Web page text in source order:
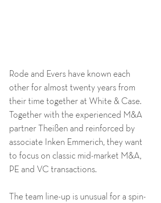
Rode and Evers have known each
other for almost twenty years from
their time together at White & Case.
Together with the experienced M&A
partner Theißen and reinforced by
associate Inken Emmerich, they want
to focus on classic mid-market M&A,
PE and VC transactions.
The team line-up is unusual for a spin-